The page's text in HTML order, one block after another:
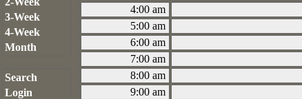
3-Week
4-Week
Month
Search
Login
4:00 am
5:00 am
6:00 am
7:00 am
8:00 am
9:00 am